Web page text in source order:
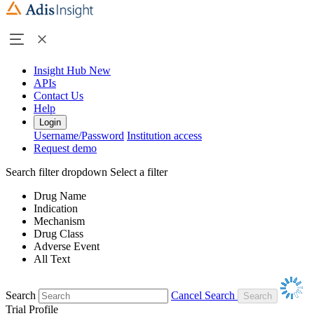
Insight Hub New
APIs
Contact Us
Help
Login
Username/Password Institution access
Request demo
Search filter dropdown Select a filter
Drug Name
Indication
Mechanism
Drug Class
Adverse Event
All Text
Search
Cancel Search
Trial Profile